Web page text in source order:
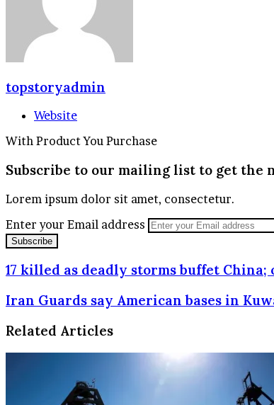
topstoryadmin
Website
With Product You Purchase
Subscribe to our mailing list to get the
Lorem ipsum dolor sit amet, consectetur.
Enter your Email address
17 killed as deadly storms buffet China;
Iran Guards say American bases in
Related Articles